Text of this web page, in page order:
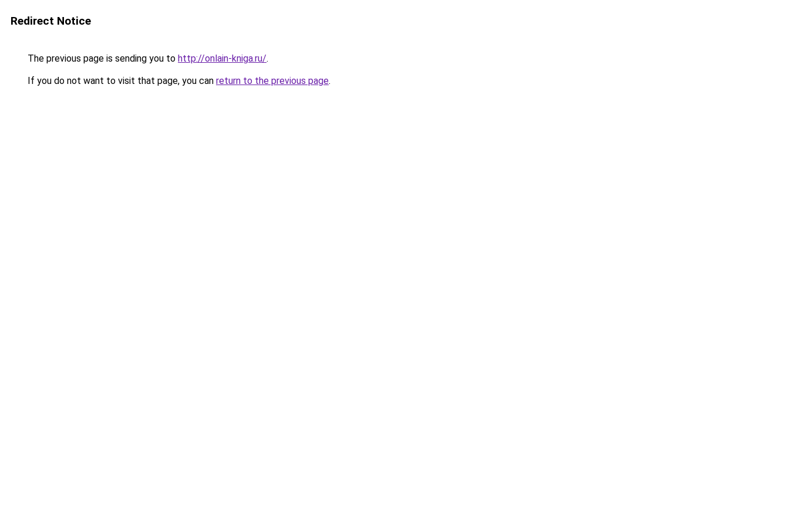
Redirect Notice
The previous page is sending you to http://onlain-kniga.ru/.
If you do not want to visit that page, you can return to the previous page.